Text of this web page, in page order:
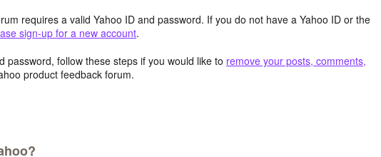
requires a valid Yahoo ID and password. If you do not have a Yahoo ID or the
sign-up for a new account.
password, follow these steps if you would like to remove your posts, comments,
product feedback forum.